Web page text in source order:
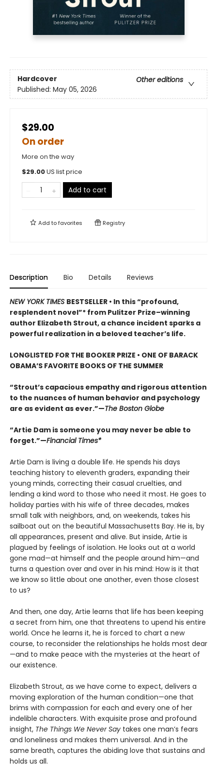
Hardcover
Other editions
Published: May 05, 2026
$29.00
On order
More on the way
$29.00US list price
Add to cart
Add tofavorites Registry
Description Bio Details Reviews
NEW YORK TIMES BESTSELLER • In this “profound,
resplendent novel”* from Pulitzer Prize–winning
author Elizabeth Strout, a chance incident sparks a
powerful realization in a beloved teacher’s life.
LONGLISTED FOR THE BOOKER PRIZE • ONE OF BARACK
OBAMA’S FAVORITE BOOKS OF THE SUMMER
“Strout’s capacious empathy and rigorous attention
to the nuances of human behavior and psychology
are as evident as ever.”—The Boston Globe
“Artie Dam is someone you may never be able to
forget.”—Financial Times*
Artie Dam is living a double life. He spends his days
teaching history to eleventh graders, expanding their
young minds, correcting their casual cruelties, and
lending a kind word to those who need it most. He goes to
holiday parties with his wife of three decades, makes
small talk with neighbors, and, on weekends, takes his
sailboat out on the beautiful Massachusetts Bay. He is, by
all appearances, present and alive. But inside, Artie is
plagued by feelings of isolation. He looks out at a world
gone mad—at himself and the people around him—and
turns a question over and over in his mind: How is it that
we know so little about one another, even those closest
to us?
And then, one day, Artie learns that life has been keeping
a secret from him, one that threatens to upend his entire
world. Once he learns it, he is forced to chart a new
course, to reconsider the relationships he holds most dear
—and to make peace with the mysteries at the heart of
our existence.
Elizabeth Strout, as we have come to expect, delivers a
moving exploration of the human condition—one that
brims with compassion for each and every one of her
indelible characters. With exquisite prose and profound
insight, The Things We Never Say takes one man’s fears
and loneliness and makes them universal. And in the
same breath, captures the abiding love that sustains and
holds us all.